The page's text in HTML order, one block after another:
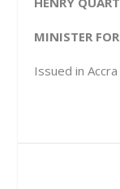
MINISTER
Issued in